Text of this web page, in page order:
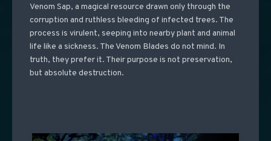
Venom Sap, a magical resource drawn only through the
corruption and ruthless bleeding of infected trees. The
process is virulent, seeping into nearby plant and animal
life like a sickness. The Venom Blades do not mind. In
truth, they prefer it. Their purpose is not preservation,
but absolute destruction.